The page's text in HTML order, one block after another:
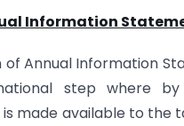
Information
of Annual Information
step where
made available to the